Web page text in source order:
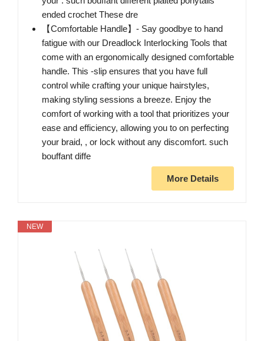
ended crochet These dre
【Comfortable Handle】- Say goodbye to hand
fatigue with our Dreadlock Interlocking Tools that
come with an ergonomically designed comfortable
handle. This -slip ensures that you have full
control while crafting your unique hairstyles,
making styling sessions a breeze. Enjoy the
comfort of working with a tool that prioritizes your
ease and efficiency, allowing you to on perfecting
your braid, , or lock without any discomfort. such
bouffant diffe
More Details
NEW